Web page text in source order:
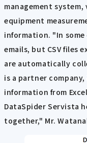
management
equipment
information. "In
emails, but CSV files
are automatically
is a partner
information from
DataSpider Servista
together," Mr.